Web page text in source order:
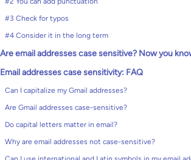
#3 Check for typos
#4 Consider it in the long term
Are email addresses case sensitive? Now you
Email addresses case sensitivity: FAQ
Can I capitalize my Gmail addresses?
Are Gmail addresses case-sensitive?
Do capital letters matter in email?
Why are email addresses not case-sensitive?